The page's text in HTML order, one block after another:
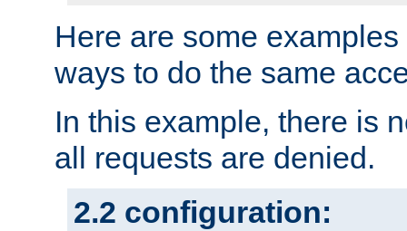
Here are some
ways to do the same
In this example, there is
all requests are denied.
2.2 configuration: